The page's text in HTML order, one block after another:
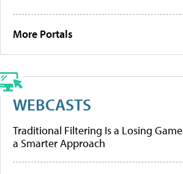
More Portals
WEBCASTS
Traditional Filtering Is a Losing
a Smarter Approach